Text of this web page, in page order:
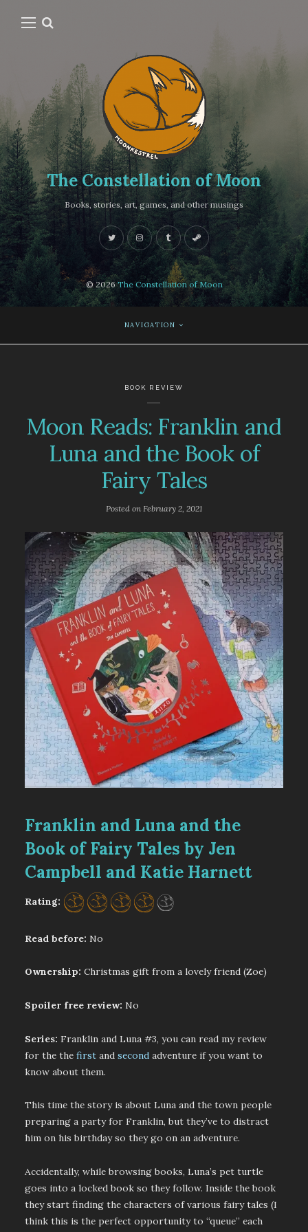
The Constellation of Moon
Books, stories, art, games, and other musings
© 2026The Constellation of Moon
NAVIGATION
BOOK REVIEW
Moon Reads: Franklin and
Luna and the Book of
Fairy Tales
Posted on February 2, 2021
Franklin and Luna and the
Book of Fairy Tales by Jen
Campbell and Katie Harnett
Rating:
Read before: No
Ownership: Christmas gift from a lovely friend (Zoe)
Spoiler free review: No
Series: Franklin and Luna #3, you can read my review
for the the first and second adventure if you want to
know about them.
This time the story is about Luna and the town people
preparing a party for Franklin, but they’ve to distract
him on his birthday so they go on an adventure.
Accidentally, while browsing books, Luna’s pet turtle
goes into a locked book so they follow. Inside the book
they start finding the characters of various fairy tales (I
think this is the perfect opportunity to “queue” each